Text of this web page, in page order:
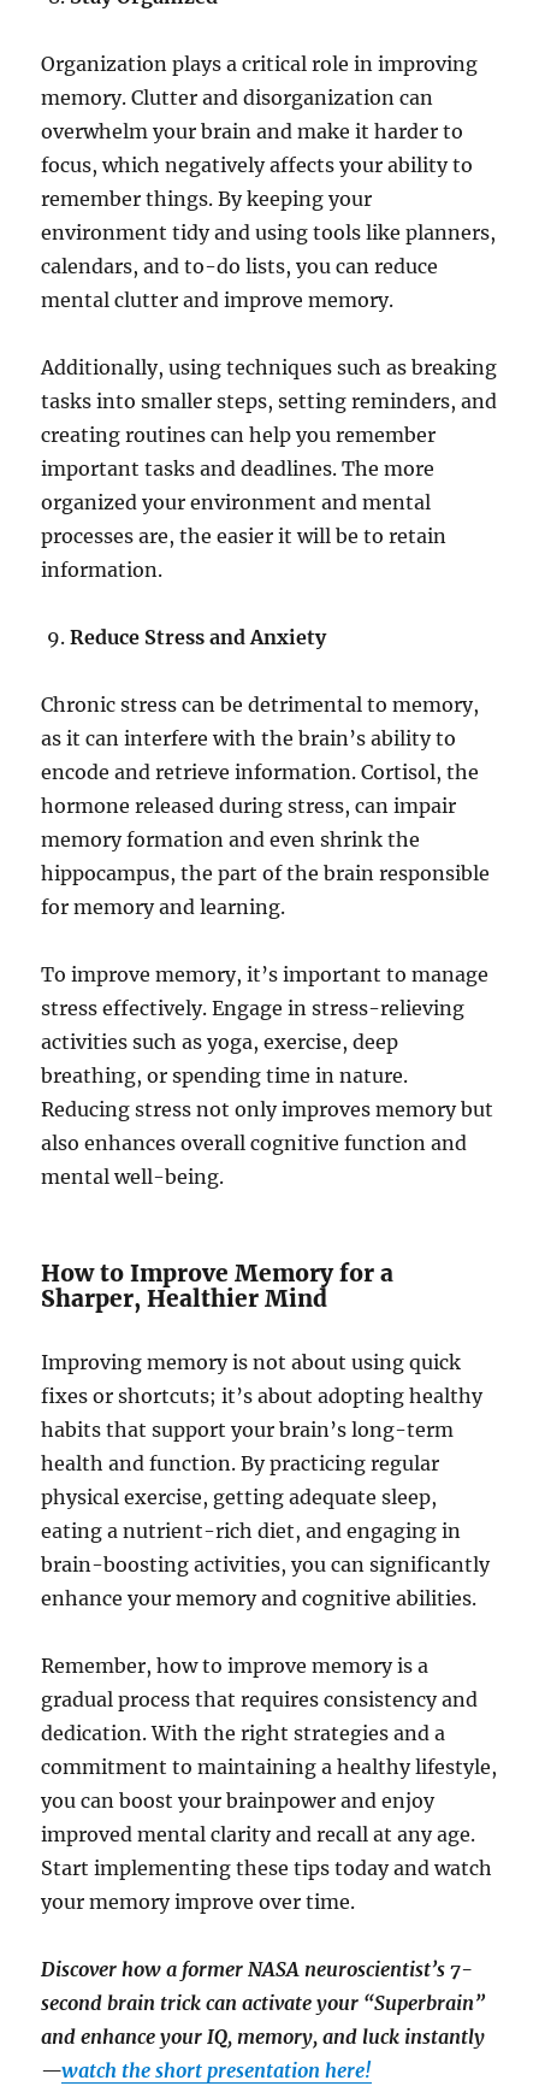
Organization plays a critical role in improving
memory. Clutter and disorganization can
overwhelm your brain and make it harder to
focus, which negatively affects your ability to
remember things. By keeping your
environment tidy and using tools like planners,
calendars, and to-do lists, you can reduce
mental clutter and improve memory.
Additionally, using techniques such as breaking
tasks into smaller steps, setting reminders, and
creating routines can help you remember
important tasks and deadlines. The more
organized your environment and mental
processes are, the easier it will be to retain
information.
Reduce Stress and Anxiety
Chronic stress can be detrimental to memory,
as it can interfere with the brain’s ability to
encode and retrieve information. Cortisol, the
hormone released during stress, can impair
memory formation and even shrink the
hippocampus, the part of the brain responsible
for memory and learning.
To improve memory, it’s important to manage
stress effectively. Engage in stress-relieving
activities such as yoga, exercise, deep
breathing, or spending time in nature.
Reducing stress not only improves memory but
also enhances overall cognitive function and
mental well-being.
How to Improve Memory for a
Sharper, Healthier Mind
Improving memory is not about using quick
fixes or shortcuts; it’s about adopting healthy
habits that support your brain’s long-term
health and function. By practicing regular
physical exercise, getting adequate sleep,
eating a nutrient-rich diet, and engaging in
brain-boosting activities, you can significantly
enhance your memory and cognitive abilities.
Remember, how to improve memory is a
gradual process that requires consistency and
dedication. With the right strategies and a
commitment to maintaining a healthy lifestyle,
you can boost your brainpower and enjoy
improved mental clarity and recall at any age.
Start implementing these tips today and watch
your memory improve over time.
Discover how a former NASA neuroscientist’s 7-
second brain trick can activate your “Superbrain”
and enhance your IQ, memory, and luck instantly
—watch the short presentation here!